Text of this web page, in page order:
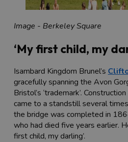
Image - Berkeley Square
‘My first child, my
Isambard Kingdom Brunel’s
gracefully spanning the Avon
Bristol’s ‘trademark’.
came to a standstill several
the bridge was completed in
who had died five years earlier.
first child, my darling’.